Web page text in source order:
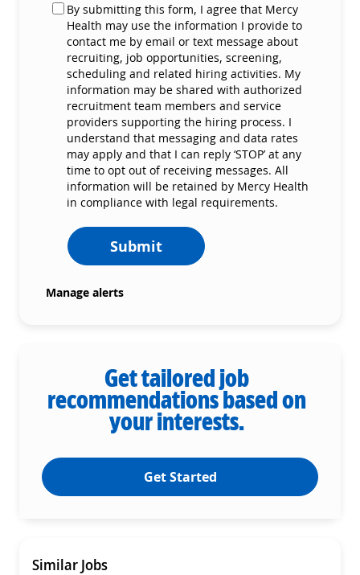
By submitting this form, I agree that Mercy
Health may use the information I provide to
contact me by email or text message about
recruiting, job opportunities, screening,
scheduling and related hiring activities. My
information may be shared with authorized
recruitment team members and service
providers supporting the hiring process. I
understand that messaging and data rates
may apply and that I can reply ‘STOP’ at any
time to opt out of receiving messages. All
information will be retained by Mercy Health
in compliance with legal requirements.
Submit
Manage alerts
Get tailored job
recommendations based on
your interests.
Get Started
Similar Jobs